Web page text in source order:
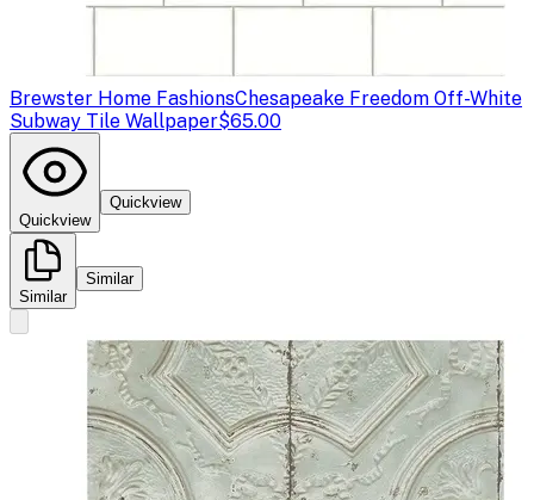
Brewster Home FashionsChesapeake Freedom Off-White
Subway Tile Wallpaper$65.00
Quickview
Quickview
Similar
Similar